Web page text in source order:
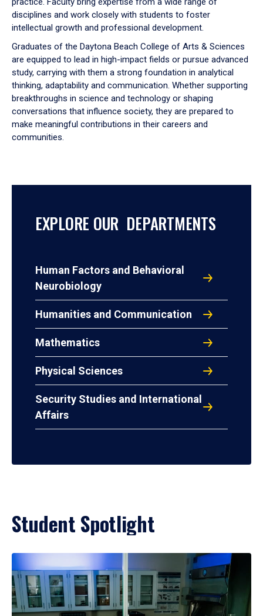
disciplines and work closely with students to foster
intellectual growth and professional development.
Graduates of the Daytona Beach College of Arts & Sciences
are equipped to lead in high-impact fields or pursue advanced
study, carrying with them a strong foundation in analytical
thinking, adaptability and communication. Whether supporting
breakthroughs in science and technology or shaping
conversations that influence society, they are prepared to
make meaningful contributions in their careers and
communities.
EXPLORE OUR DEPARTMENTS
Human Factors and Behavioral
Neurobiology
Humanities and Communication
Mathematics
Physical Sciences
Security Studies and International
Affairs
Student Spotlight